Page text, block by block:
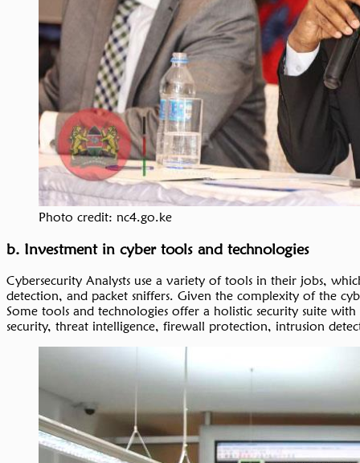
Photo credit: nc4.go.ke
b. Investment in cyber tools and technologies
Cybersecurity Analysts use a variety of tools in their jobs,
detection, and packet sniffers. Given the complexity of the
Some tools and technologies offer a holistic security suite
security, threat intelligence, firewall protection, intrusion